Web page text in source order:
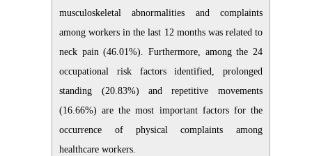
musculoskeletal abnormalities and complaints
among workers in the last 12 months was related to
neck pain (46.01%). Furthermore, among the 24
occupational risk factors identified, prolonged
standing (20.83%) and repetitive movements
(16.66%) are the most important factors for the
occurrence of physical complaints among
healthcare workers.